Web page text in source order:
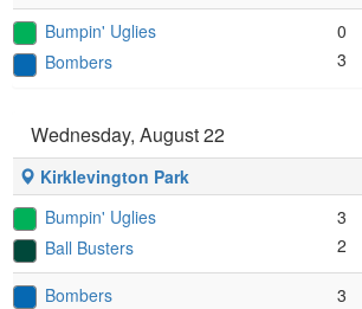
Bumpin' Uglies
Bombers
0
3
Wednesday, August 22
Kirklevington Park
Bumpin' Uglies
Ball Busters
3
2
Bombers 3